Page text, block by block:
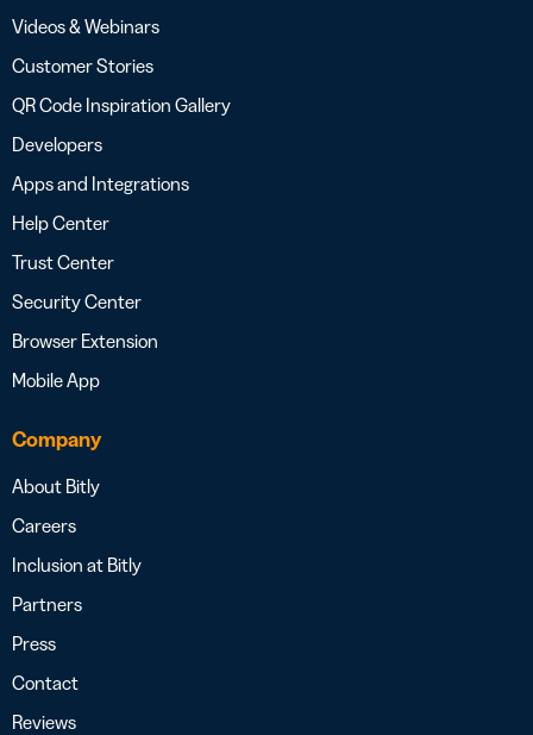
Videos & Webinars
Customer Stories
QR Code Inspiration Gallery
Developers
Apps and Integrations
Help Center
Trust Center
Security Center
Browser Extension
Mobile App
Company
About Bitly
Careers
Inclusion at Bitly
Partners
Press
Contact
Reviews